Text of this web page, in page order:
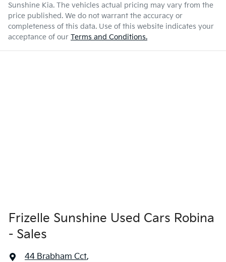
Sunshine Kia. The vehicles actual pricing may vary from the
price published. We do not warrant the accuracy or
completeness of this data. Use of this website indicates your
acceptance of our Terms and Conditions.
Frizelle Sunshine Used Cars Robina
- Sales
44 Brabham Cct,